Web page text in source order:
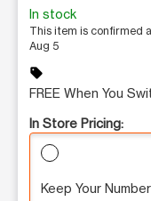
In stock
This item is confirmed
Aug 5
sell
FREE When You
In Store Pricing:
Keep Your Number